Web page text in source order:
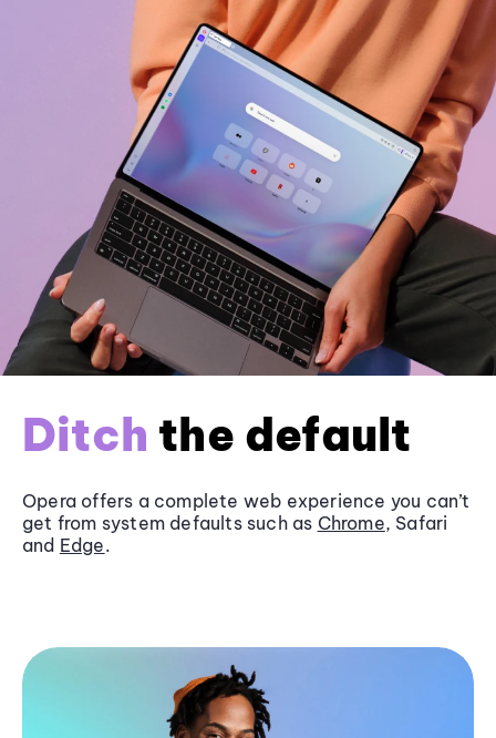
Ditch the default
Opera offers a complete web experience you can’t
get from system defaults such as Chrome, Safari
and Edge.